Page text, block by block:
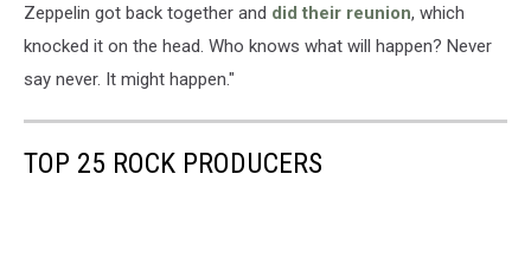
Zeppelin got back together and did their reunion, which
knocked it on the head. Who knows what will happen? Never
say never. It might happen."
TOP 25 ROCK PRODUCERS